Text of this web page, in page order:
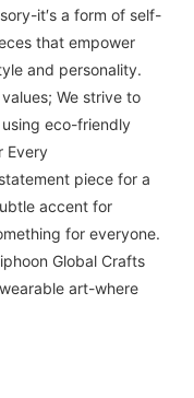
it′s a form of self-
that empower
and personality.
We strive to
eco-friendly
Every
piece for a
accent for
for everyone.
Global Crafts
art-where